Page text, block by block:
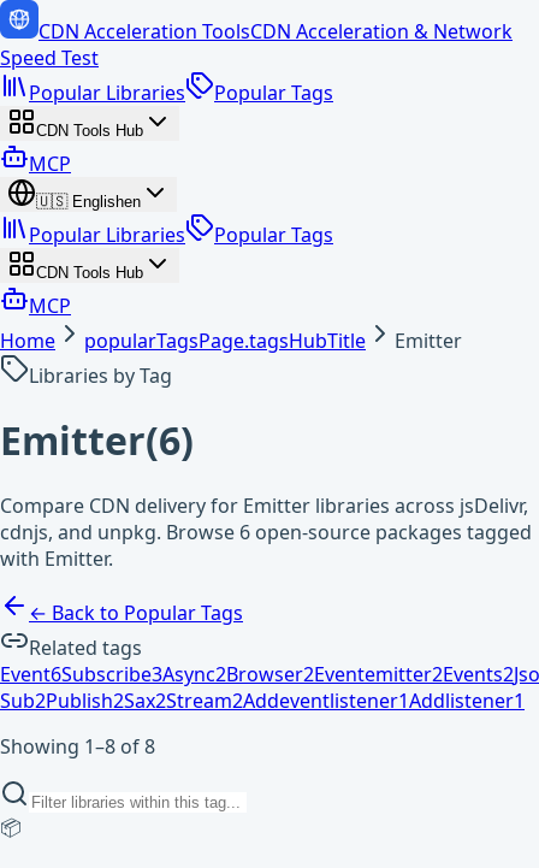
CDN Acceleration ToolsCDN Acceleration & Network
Speed Test
Popular Libraries
Popular Tags
CDN Tools Hub
MCP
🇺🇸 Englishen
Popular Libraries Popular Tags
CDN Tools Hub
MCP
Home
popularTagsPage.tagsHubTitle
Emitter
Libraries by Tag
Emitter(6)
Compare CDN delivery for Emitter libraries across jsDelivr,
cdnjs, and unpkg. Browse 6 open-source packages tagged
with Emitter.
← Back to Popular Tags
Related tags
Event6Subscribe3Async2Browser2Eventemitter2Events2
Sub2Publish2Sax2Stream2Addeventlistener1Addlistener1
Showing 1–8 of 8
📦